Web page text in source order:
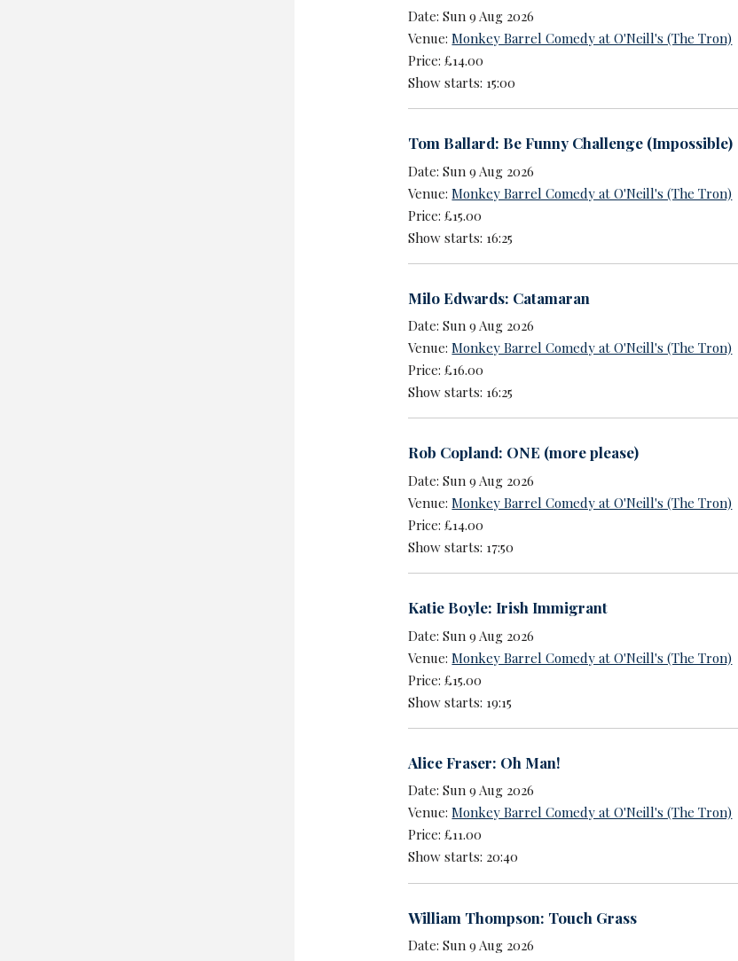
Date: Sun 9 Aug 2026
Venue:Monkey Barrel Comedy at O'Neill's (The Tron)
Price: £14.00
Show starts: 15:00
Tom Ballard: Be Funny Challenge (Impossible)
Date: Sun 9 Aug 2026
Venue:Monkey Barrel Comedy at O'Neill's (The Tron)
Price: £15.00
Show starts: 16:25
Milo Edwards: Catamaran
Date: Sun 9 Aug 2026
Venue:Monkey Barrel Comedy at O'Neill's (The Tron)
Price: £16.00
Show starts: 16:25
Rob Copland: ONE (more please)
Date: Sun 9 Aug 2026
Venue:Monkey Barrel Comedy at O'Neill's (The Tron)
Price: £14.00
Show starts: 17:50
Katie Boyle: Irish Immigrant
Date: Sun 9 Aug 2026
Venue:Monkey Barrel Comedy at O'Neill's (The Tron)
Price: £15.00
Show starts: 19:15
Alice Fraser: Oh Man!
Date: Sun 9 Aug 2026
Venue:Monkey Barrel Comedy at O'Neill's (The Tron)
Price: £11.00
Show starts: 20:40
William Thompson: Touch Grass
Date: Sun 9 Aug 2026